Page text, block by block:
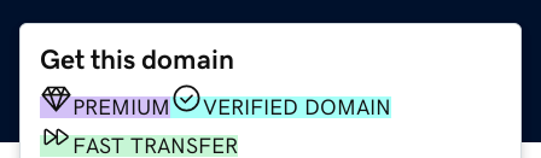
Get this domain
PREMIUM
VERIFIED DOMAIN
FAST TRANSFER